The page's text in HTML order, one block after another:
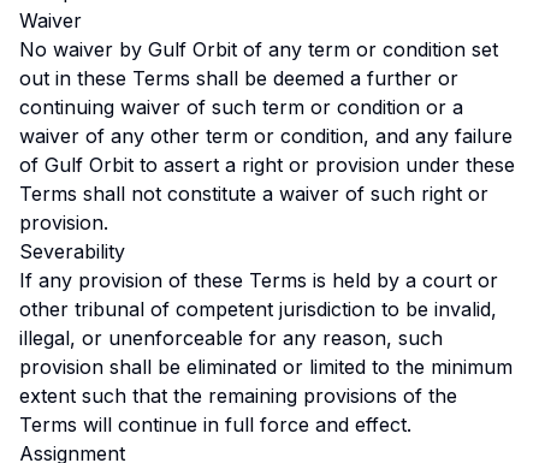
Waiver
No waiver by Gulf Orbit of any term or condition set
out in these Terms shall be deemed a further or
continuing waiver of such term or condition or a
waiver of any other term or condition, and any failure
of Gulf Orbit to assert a right or provision under these
Terms shall not constitute a waiver of such right or
provision.
Severability
If any provision of these Terms is held by a court or
other tribunal of competent jurisdiction to be invalid,
illegal, or unenforceable for any reason, such
provision shall be eliminated or limited to the minimum
extent such that the remaining provisions of the
Terms will continue in full force and effect.
Assignment